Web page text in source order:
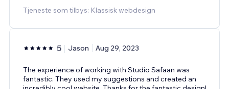
Tjeneste som tilbys: Klassisk webdesign
5 Jason Aug 29, 2023
The experience of working with Studio Safaan was
fantastic. They used my suggestions and created an